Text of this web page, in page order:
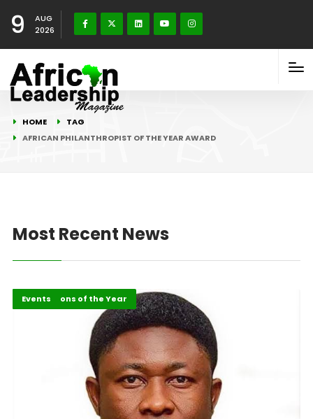
9
AUG
2026
HOME
TAG
AFRICAN PHILANTHROPIST OF THE YEAR AWARD
Most Recent News
Africa
ALM Persons of the Year
Events